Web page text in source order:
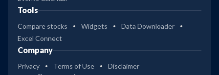
Tools
Compare stocks Widgets
Data Downloader
Excel Connect
Company
Privacy Terms of Use Disclaimer